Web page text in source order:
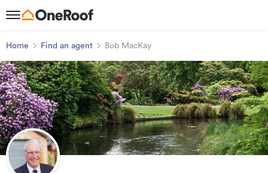
Home Find an agent Bob MacKay